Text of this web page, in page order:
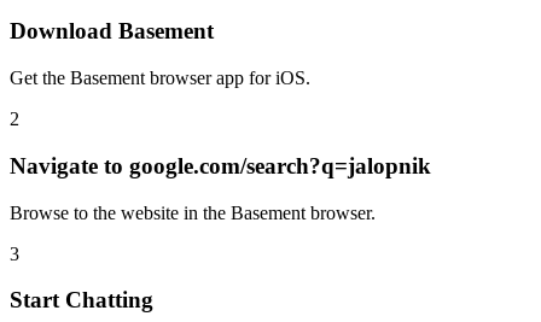
Download Basement
Get the Basement browser app for iOS.
2
Navigate to google.com/search?q=jalopnik
Browse to the website in the Basement browser.
3
Start Chatting